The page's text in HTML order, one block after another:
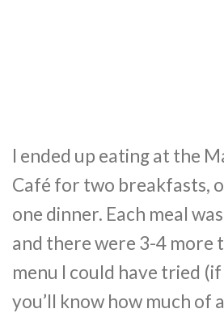
I ended up eating at the
Café for two breakfasts,
one dinner. Each meal
and there were 3-4 more
menu I could have tried (if
you’ll know how much of